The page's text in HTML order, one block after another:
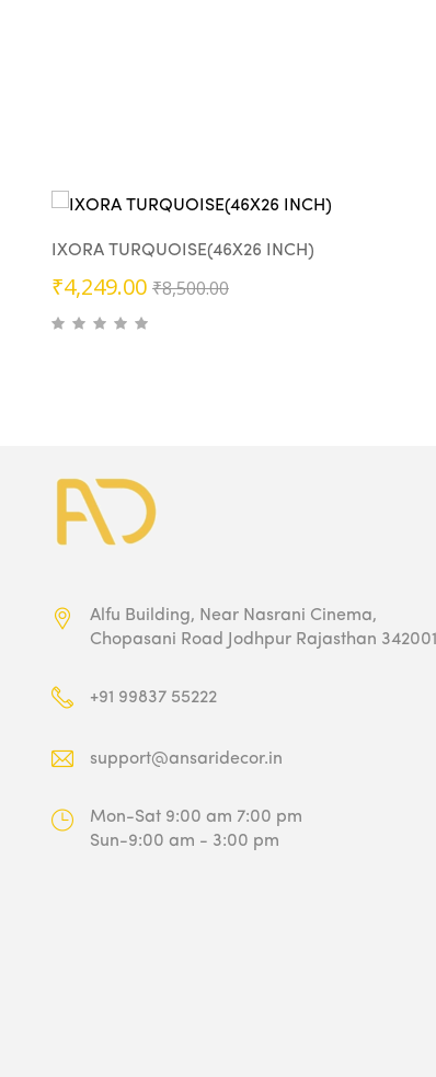
IXORA TURQUOISE(46X26 INCH)
₹8,500.00Original
₹4,249.00
Current
Alfu Building, Near Nasrani Cinema,
Chopasani Road Jodhpur Rajasthan 342001
+91 99837 55222
support@ansaridecor.in
Mon-Sat 9:00 am 7:00 pm
Sun-9:00 am - 3:00 pm